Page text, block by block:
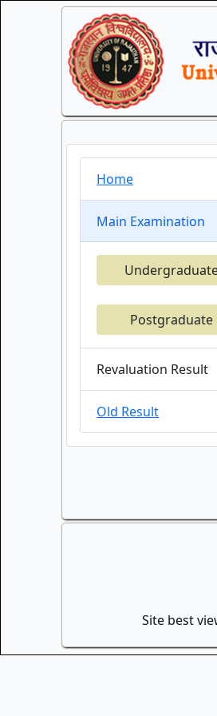
Home
Main Examination
Postgraduate
Revaluation Result
Old Result
Site best